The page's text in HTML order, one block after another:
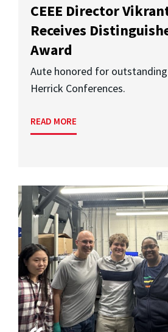
CEEE Director
Receives
Award
Aute honored for
Herrick Conferences.
READ MORE